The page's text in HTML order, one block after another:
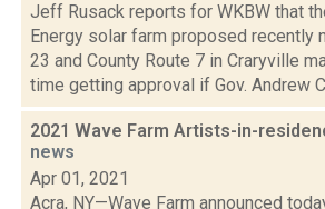
Jeff Rusack reports for WKBW that
Energy solar farm proposed recently
23 and County Route 7 in Craryville
time getting approval if Gov. Andrew
2021 Wave Farm Artists-in-
news
Apr 01, 2021
Acra, NY—Wave Farm announced